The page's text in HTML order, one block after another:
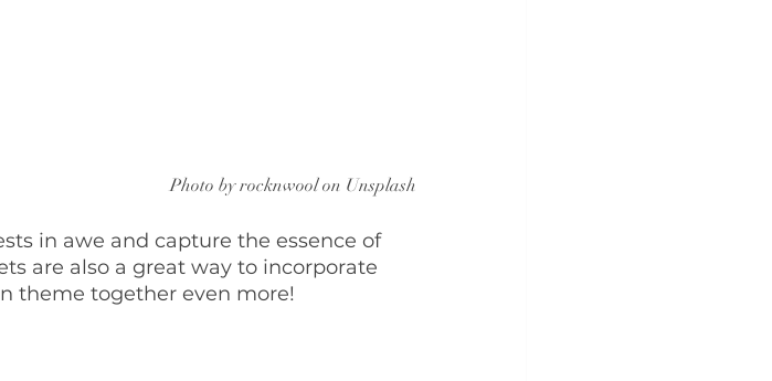
Photo by rocknwool on Unsplash
in awe and capture the essence of
are also a great way to incorporate
theme together even more!